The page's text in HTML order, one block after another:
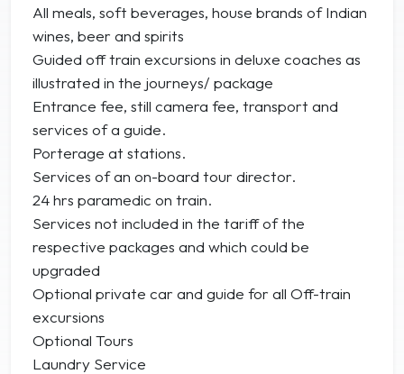
All meals, soft beverages, house brands of Indian
wines, beer and spirits
Guided off train excursions in deluxe coaches as
illustrated in the journeys/ package
Entrance fee, still camera fee, transport and
services of a guide.
Porterage at stations.
Services of an on-board tour director.
24 hrs paramedic on train.
Services not included in the tariff of the
respective packages and which could be
upgraded
Optional private car and guide for all Off-train
excursions
Optional Tours
Laundry Service